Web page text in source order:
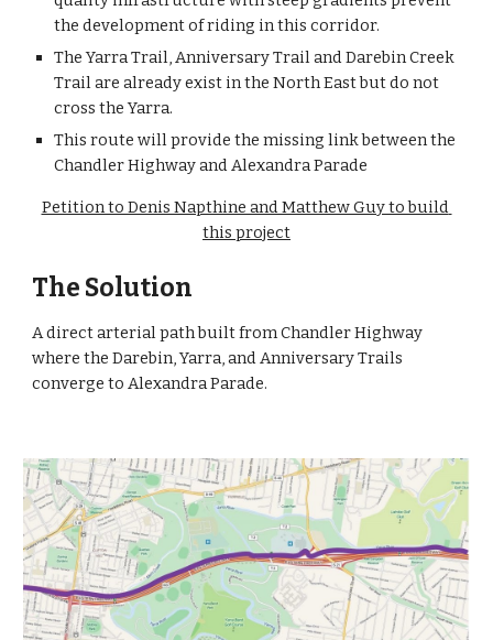
the development of riding in this corridor.
The Yarra Trail, Anniversary Trail and Darebin Creek
Trail are already exist in the North East but do not
cross the Yarra.
This route will provide the missing link between the
Chandler Highway and Alexandra Parade
Petition to Denis Napthine and Matthew Guy to build
this project
The Solution
A direct arterial path built from Chandler Highway
where the Darebin, Yarra, and Anniversary Trails
converge to Alexandra Parade.